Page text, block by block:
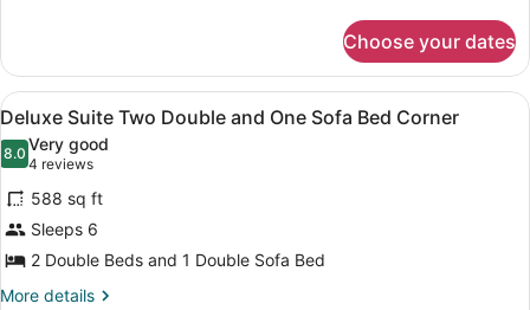
Sofa
Bed
Non-
Smoking
Suite
One
King
One
Sofa
Bed
Non-
Smoking
Choose your dates
View
all
photos
for
Deluxe
Suite
Two
Double
A hotel room with a gray sofa, a
5
Deluxe Suite Two Double and One Sofa Bed Corner
8.08.0 out of 10
Very good
4 reviews
(4
reviews)
588 sq ft
Sleeps 6
2 Double Beds and 1 Double Sofa Bed
More details
More